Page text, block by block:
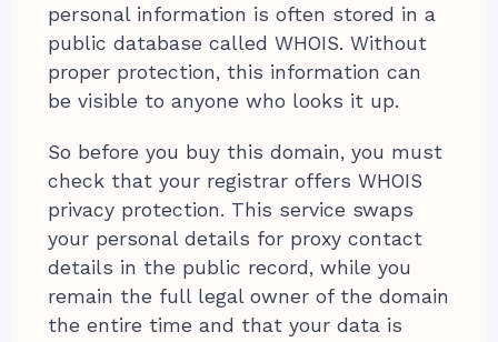
personal information is often stored in a
public database called WHOIS. Without
proper protection, this information can
be visible to anyone who looks it up.
So before you buy this domain, you must
check that your registrar offers WHOIS
privacy protection. This service swaps
your personal details for proxy contact
details in the public record, while you
remain the full legal owner of the domain
the entire time and that your data is